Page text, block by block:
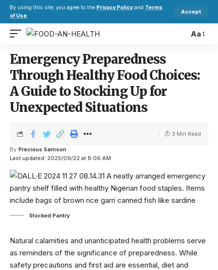
By using this site, you agree to the Privacy Policy and Terms
of Use.
Accept
Aa
Emergency Preparedness
Through Healthy Food Choices:
A Guide to Stocking Up for
Unexpected Situations
Last updated: 2025/09/22 at 8:06 AM
By Precious Samson
3 Min Read
Stocked Pantry
Natural calamities and unanticipated health problems serve
as reminders of the significance of preparedness. While
safety precautions and first aid are essential, diet and